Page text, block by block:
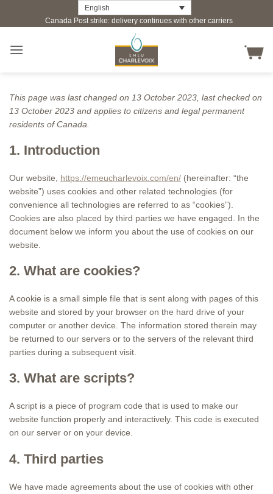
English
Canada Post strike: delivery continues with other carriers
This page was last changed on 13 October 2023, last checked on
13 October 2023 and applies to citizens and legal permanent
residents of Canada.
1. Introduction
Our website, https://emeucharlevoix.com/en/ (hereinafter: “the
website”) uses cookies and other related technologies (for
convenience all technologies are referred to as “cookies”).
Cookies are also placed by third parties we have engaged. In the
document below we inform you about the use of cookies on our
website.
2. What are cookies?
A cookie is a small simple file that is sent along with pages of this
website and stored by your browser on the hard drive of your
computer or another device. The information stored therein may
be returned to our servers or to the servers of the relevant third
parties during a subsequent visit.
3. What are scripts?
A script is a piece of program code that is used to make our
website function properly and interactively. This code is executed
on our server or on your device.
4. Third parties
We have made agreements about the use of cookies with other